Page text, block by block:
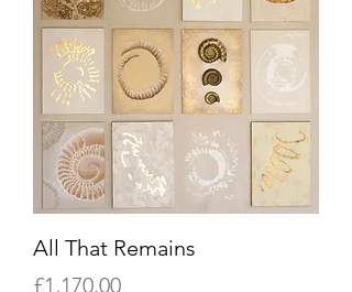
All That Remains
Price
£1,170.00